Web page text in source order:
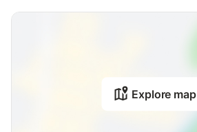
Explore map